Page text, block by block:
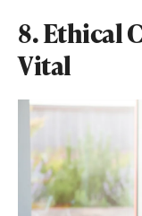
8. Ethical
Vital